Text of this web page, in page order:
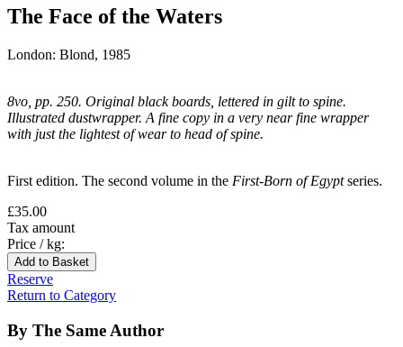
The Face of the Waters
London: Blond, 1985
8vo, pp. 250. Original black boards, lettered in gilt to spine.
Illustrated dustwrapper. A fine copy in a very near fine wrapper
with just the lightest of wear to head of spine.
First edition. The second volume in the First-Born of Egyptseries.
£35.00
Tax amount
Price / kg:
Reserve
Return to Category
By The Same Author